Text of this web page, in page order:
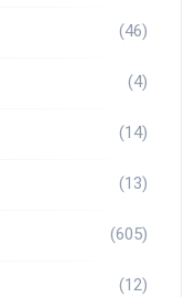
(46)
(4)
(14)
(13)
(605)
(12)